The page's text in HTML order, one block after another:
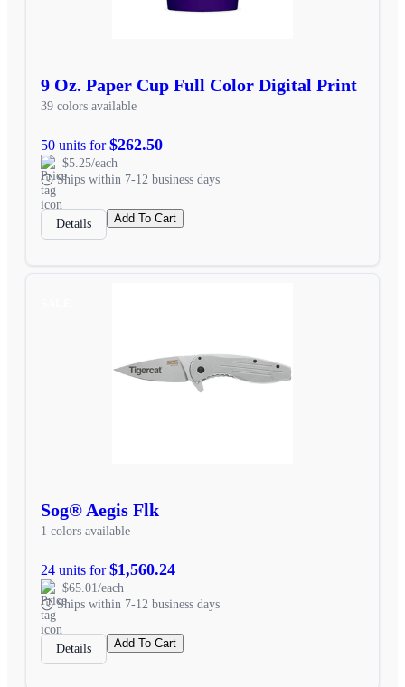
9 Oz. Paper Cup Full Color Digital Print
39 colors available
50 units for$262.50
$5.25/each
Ships within 7-12 business days
Details Add To Cart
Sog® Aegis Flk
1 colors available
24 units for$1,560.24
$65.01/each
Ships within 7-12 business days
Details Add To Cart